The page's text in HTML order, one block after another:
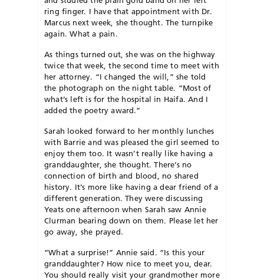
ring finger. I have that appointment with Dr.
Marcus next week, she thought. The turnpike
again. What a pain.
As things turned out, she was on the highway
twice that week, the second time to meet with
her attorney. “I changed the will,” she told
the photograph on the night table. “Most of
what’s left is for the hospital in Haifa. And I
added the poetry award.”
Sarah looked forward to her monthly lunches
with Barrie and was pleased the girl seemed to
enjoy them too. It wasn’t really like having a
granddaughter, she thought. There’s no
connection of birth and blood, no shared
history. It’s more like having a dear friend of a
different generation. They were discussing
Yeats one afternoon when Sarah saw Annie
Clurman bearing down on them. Please let her
go away, she prayed.
“What a surprise!” Annie said. “Is this your
granddaughter? How nice to meet you, dear.
You should really visit your grandmother more